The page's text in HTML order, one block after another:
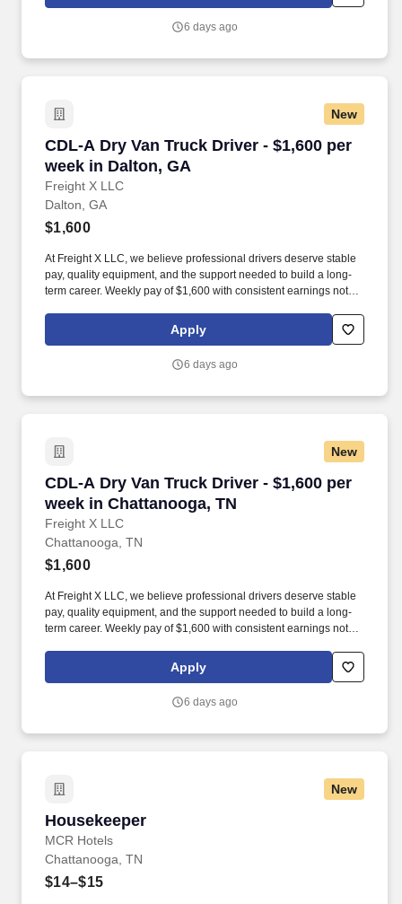
6 days ago
New
CDL-A Dry Van Truck Driver - $1,600 per
week in Dalton, GA
Freight X LLC
CDL-A Dry Van Truck Driver - $1,600 per
Dalton, GA
$1,600
At Freight X LLC, we believe professional drivers deserve stable
pay, quality equipment, and the support needed to build a long-
term career. Weekly pay of $1,600 with consistent earnings not
Apply
6 days ago
New
CDL-A Dry Van Truck Driver - $1,600 per
week in Chattanooga, TN
Freight X LLC
CDL-A Dry Van Truck Driver - $1,600 per
Chattanooga, TN
$1,600
At Freight X LLC, we believe professional drivers deserve stable
pay, quality equipment, and the support needed to build a long-
term career. Weekly pay of $1,600 with consistent earnings not
Apply
6 days ago
New
Housekeeper
MCR Hotels
Housekeeper
Chattanooga, TN
$14–$15